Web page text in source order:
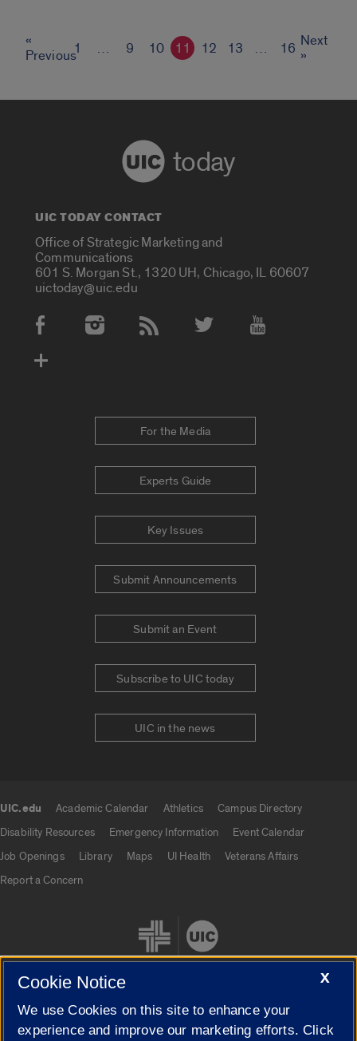
«
Previous1 … 9 10 11 12 13 … 16 Next
»
today
UIC TODAY CONTACT
Office of Strategic Marketing and
Communications
601 S. Morgan St., 1320 UH, Chicago, IL 60607
uictoday@uic.edu
Social Media Accounts
For the Media
Experts Guide
Key Issues
Submit Announcements
Submit an Event
Subscribe to UIC today
UIC in the news
UIC.edu Academic Calendar Athletics
Campus Directory
Disability Resources
Emergency Information
Event Calendar
Job Openings
Library Maps UI Health
Veterans Affairs
Report a Concern
Cookie Settings
X
Cookie Notice
We use Cookies on this site to enhance your
experience and improve our marketing efforts. Click